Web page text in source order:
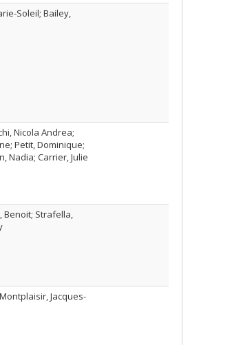
Soleil; Bailey,
Nicola Andrea;
Petit, Dominique;
Nadia; Carrier, Julie
Benoit; Strafella,
Jacques-